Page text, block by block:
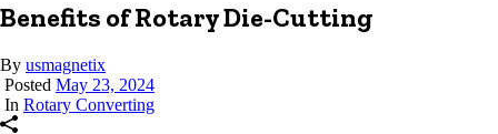
Benefits of Rotary Die-Cutting
By usmagnetix
Posted May 23, 2024
In Rotary Converting